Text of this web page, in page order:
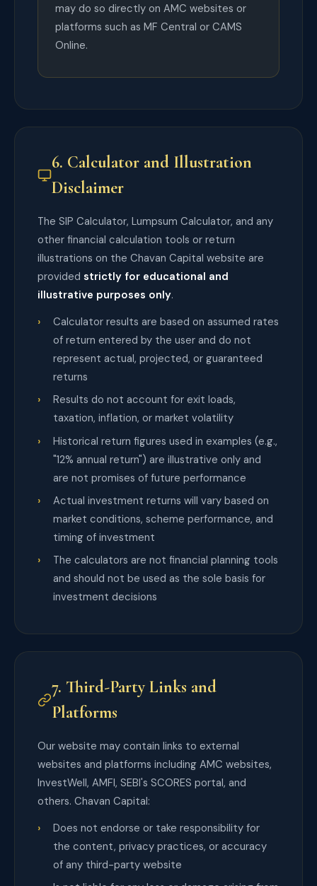
may do so directly on AMC websites or
platforms such as MF Central or CAMS
Online.
6. Calculator and Illustration
Disclaimer
The SIP Calculator, Lumpsum Calculator, and any
other financial calculation tools or return
illustrations on the Chavan Capital website are
provided strictly for educational and
illustrative purposes only.
Calculator results are based on assumed rates
of return entered by the user and do not
represent actual, projected, or guaranteed
returns
Results do not account for exit loads,
taxation, inflation, or market volatility
Historical return figures used in examples (e.g.,
"12% annual return") are illustrative only and
are not promises of future performance
Actual investment returns will vary based on
market conditions, scheme performance, and
timing of investment
The calculators are not financial planning tools
and should not be used as the sole basis for
investment decisions
7. Third-Party Links and
Platforms
Our website may contain links to external
websites and platforms including AMC websites,
InvestWell, AMFI, SEBI's SCORES portal, and
others. Chavan Capital:
Does not endorse or take responsibility for
the content, privacy practices, or accuracy
of any third-party website